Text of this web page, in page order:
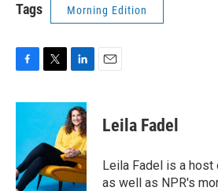
Tags Morning Edition
c
o
o
k
i
t
e
r
n
k
e
d
I
n
Leila Fadel
Leila Fadel is a host
as well as NPR's